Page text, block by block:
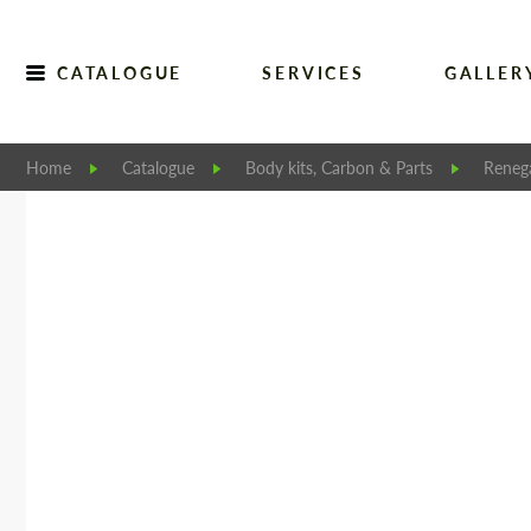
CATALOGUE SERVICES
Home Catalogue Body kits, Carbon & Parts